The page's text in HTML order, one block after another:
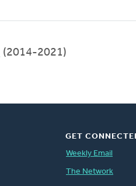
(2014-2021)
GET
Weekly Email
The Network